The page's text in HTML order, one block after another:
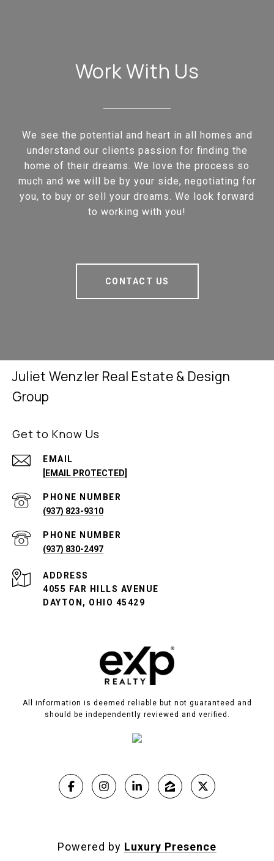
Work With Us
We see the potential and heart in all homes and
understand our clients passion for finding the
home of their dreams. We love the process so
much and we will be by your side, negotiating for
you, to buy or sell your dreams. We look forward
to working with you!
CONTACT US
Juliet Wenzler Real Estate & Design
Group
Get to Know Us
EMAIL
[EMAIL PROTECTED]
PHONE NUMBER
(937) 823-9310
PHONE NUMBER
(937) 830-2497
ADDRESS
4055 FAR HILLS AVENUE
DAYTON, OHIO 45429
All information is deemed reliable but not guaranteed and
should be independently reviewed and verified.
Powered by Luxury Presence